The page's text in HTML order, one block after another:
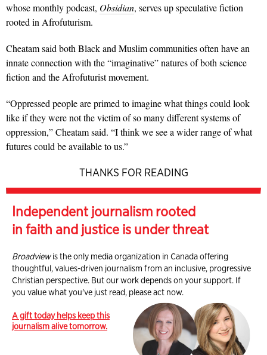
whose monthly podcast, Obsidian, serves up speculative fiction
rooted in Afrofuturism.
Cheatam said both Black and Muslim communities often have an
innate connection with the “imaginative” natures of both science
fiction and the Afrofuturist movement.
“Oppressed people are primed to imagine what things could look
like if they were not the victim of so many different systems of
oppression,” Cheatam said. “I think we see a wider range of what
futures could be available to us.”
THANKS FOR READING
Independent journalism rooted
in faith and justice is under threat
Broadviewis the only media organization in Canada offering
thoughtful, values-driven journalism from an inclusive, progressive
Christian perspective. But our work depends on your support. If
you value what you've just read, please act now.
A gift today helps keep this
journalism alive tomorrow.